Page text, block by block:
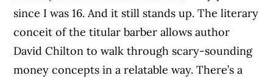
since I was 16. And it still stands up. The literary
conceit of the titular barber allows author
David Chilton to walk through scary-sounding
money concepts in a relatable way. There’s a